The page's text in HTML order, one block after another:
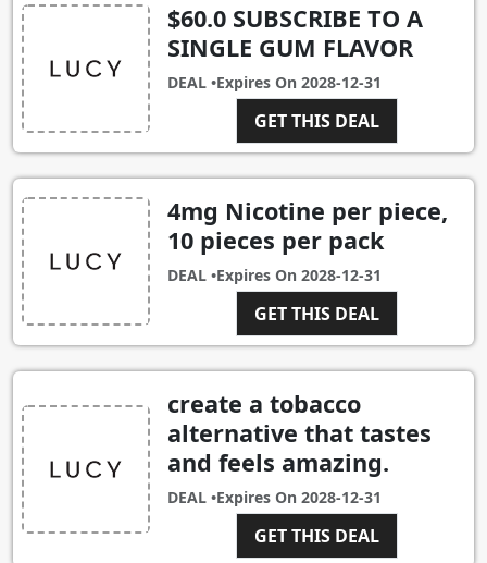
$60.0 SUBSCRIBE TO A
SINGLE GUM FLAVOR
DEAL •Expires On 2028-12-31
GET THIS DEAL
4mg Nicotine per piece,
10 pieces per pack
DEAL •Expires On 2028-12-31
GET THIS DEAL
create a tobacco
alternative that tastes
and feels amazing.
DEAL •Expires On 2028-12-31
GET THIS DEAL